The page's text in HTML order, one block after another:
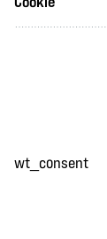
wt_consent